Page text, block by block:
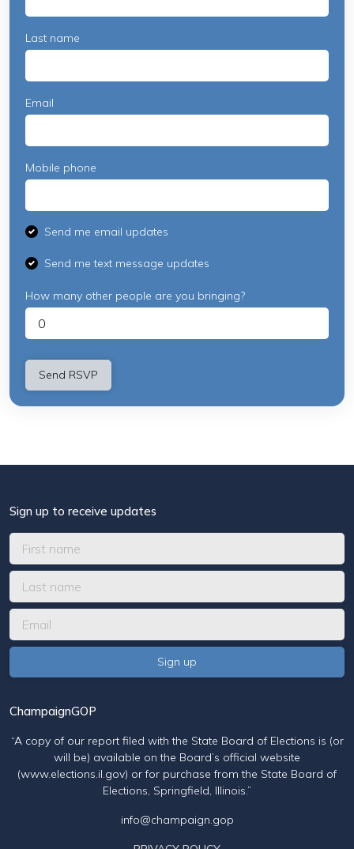
Last name
Email
Mobile phone
Send me email updates
Send me text message updates
How many other people are you bringing?
Sign up to receive updates
ChampaignGOP
“A copy of our report filed with the State Board of Elections is (or
will be) available on the Board’s official website
(www.elections.il.gov) or for purchase from the State Board of
Elections, Springfield, Illinois.”
info@champaign.gop